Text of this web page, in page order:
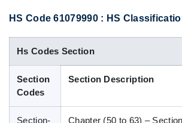
Contact Us
Data Search
Blog
HS Code 61079990 : HS
Hs Codes Section
Section
Codes
Section Description
Section-
Chapter (50 to 63) –